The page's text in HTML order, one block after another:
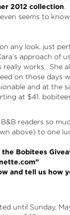
2012 collection.
seems to
any look, just
approach of
works. She
on those days
and at the
at $41.
readers so
above) to one
Bobitees
and tell us how
until Sunday,